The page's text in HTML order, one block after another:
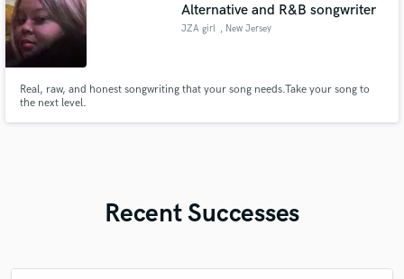
Alternative and R&B songwriter
JZA girl , New Jersey
Real, raw, and honest songwriting that your song needs.Take your song to
the next level.
Recent Successes